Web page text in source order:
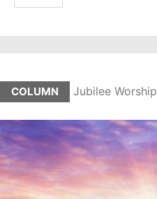
COLUMN Jubilee Worship